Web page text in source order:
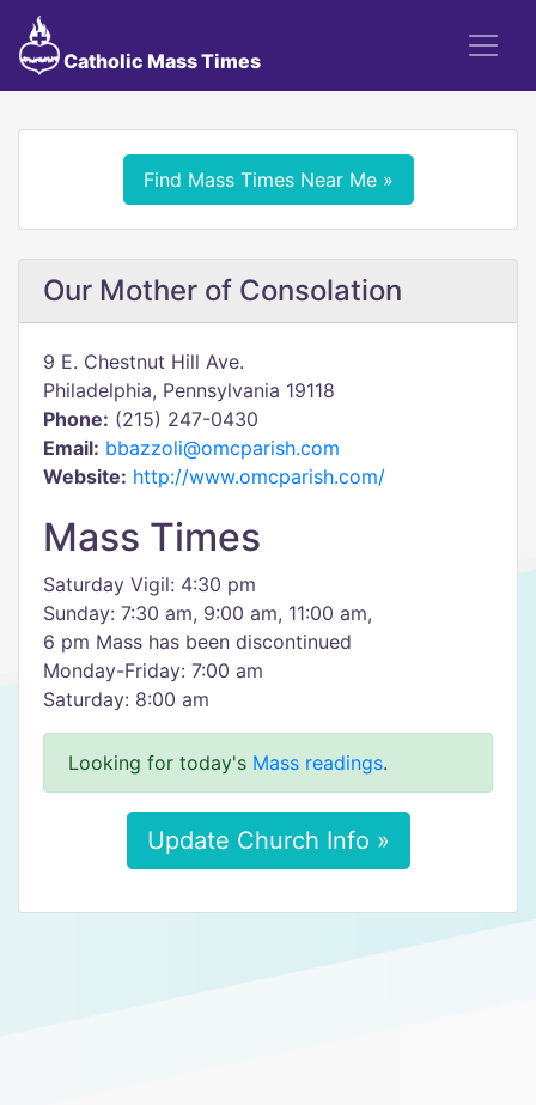
Catholic Mass Times
Find Mass Times Near Me »
Our Mother of Consolation
9 E. Chestnut Hill Ave.
Philadelphia, Pennsylvania 19118
Phone: (215) 247-0430
Email: bbazzoli@omcparish.com
Website: http://www.omcparish.com/
Mass Times
Saturday Vigil: 4:30 pm
Sunday: 7:30 am, 9:00 am, 11:00 am,
6 pm Mass has been discontinued
Monday-Friday: 7:00 am
Saturday: 8:00 am
Looking for today's Mass readings.
Update Church Info »